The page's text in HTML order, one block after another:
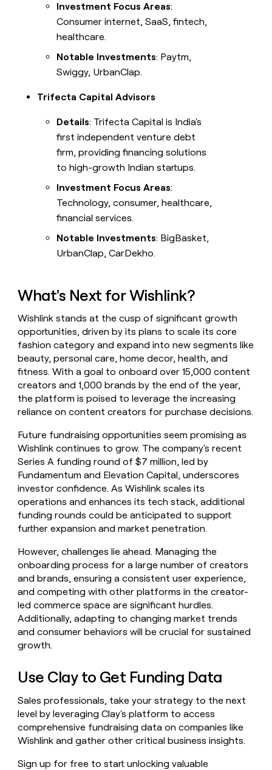
Investment Focus Areas:
Consumer internet, SaaS, fintech,
healthcare.
Notable Investments: Paytm,
Swiggy, UrbanClap.
Trifecta Capital Advisors
Details: Trifecta Capital is India's
first independent venture debt
firm, providing financing solutions
to high-growth Indian startups.
Investment Focus Areas:
Technology, consumer, healthcare,
financial services.
Notable Investments: BigBasket,
UrbanClap, CarDekho.
What's Next for Wishlink?
Wishlink stands at the cusp of significant growth
opportunities, driven by its plans to scale its core
fashion category and expand into new segments like
beauty, personal care, home decor, health, and
fitness. With a goal to onboard over 15,000 content
creators and 1,000 brands by the end of the year,
the platform is poised to leverage the increasing
reliance on content creators for purchase decisions.
Future fundraising opportunities seem promising as
Wishlink continues to grow. The company's recent
Series A funding round of $7 million, led by
Fundamentum and Elevation Capital, underscores
investor confidence. As Wishlink scales its
operations and enhances its tech stack, additional
funding rounds could be anticipated to support
further expansion and market penetration.
However, challenges lie ahead. Managing the
onboarding process for a large number of creators
and brands, ensuring a consistent user experience,
and competing with other platforms in the creator-
led commerce space are significant hurdles.
Additionally, adapting to changing market trends
and consumer behaviors will be crucial for sustained
growth.
Use Clay to Get Funding Data
Sales professionals, take your strategy to the next
level by leveraging Clay's platform to access
comprehensive fundraising data on companies like
Wishlink and gather other critical business insights.
Sign up for free to start unlocking valuable